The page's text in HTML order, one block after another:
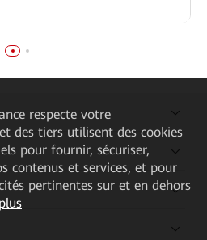
respecte votre
des tiers utilisent des cookies
pour fournir, sécuriser,
contenus et services, et pour
pertinentes sur et en dehors